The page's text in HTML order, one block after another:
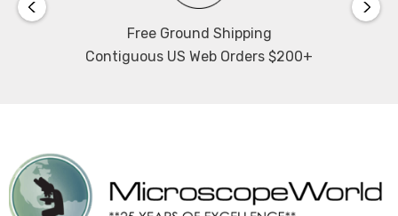
Free Ground Shipping
Contiguous US Web Orders $200+